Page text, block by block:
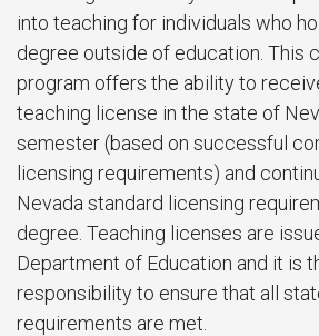
into teaching for individuals who
degree outside of education. This
program offers the ability to
teaching license in the state of
semester (based on successful
licensing requirements) and
Nevada standard licensing
degree. Teaching licenses are
Department of Education and it is
responsibility to ensure that all
requirements are met.